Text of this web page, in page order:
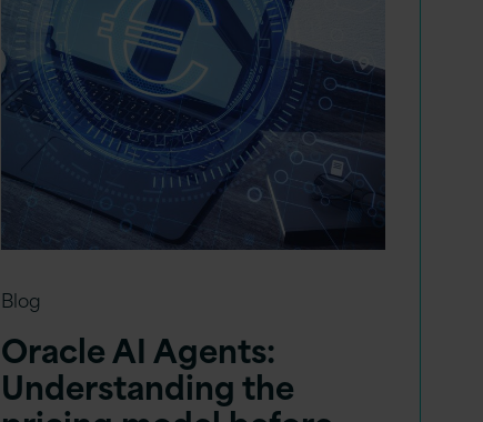
Blog
Oracle AI Agents:
Understanding the